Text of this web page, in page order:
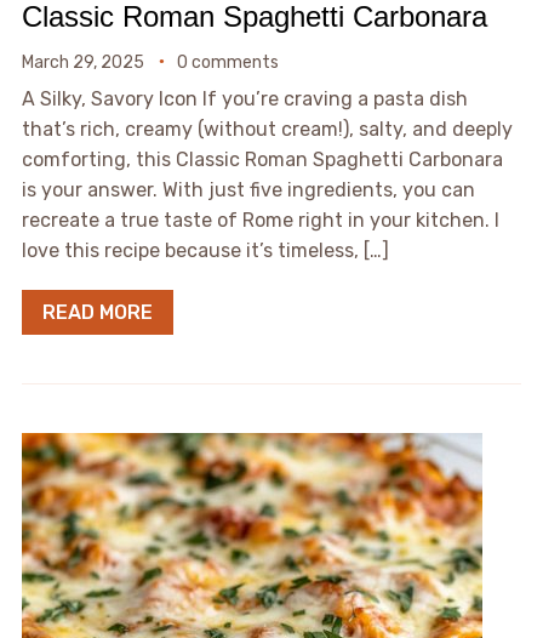
Classic Roman Spaghetti Carbonara
March 29, 2025 0 comments
A Silky, Savory Icon If you’re craving a pasta dish
that’s rich, creamy (without cream!), salty, and deeply
comforting, this Classic Roman Spaghetti Carbonara
is your answer. With just five ingredients, you can
recreate a true taste of Rome right in your kitchen. I
love this recipe because it’s timeless, […]
READ MORE